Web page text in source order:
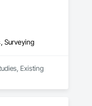
Surveying
Existing